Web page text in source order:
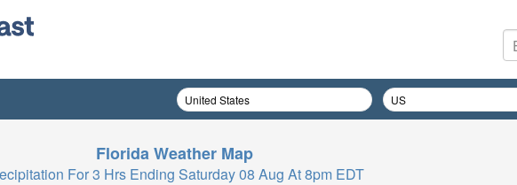
FloridaWeather Map
For 3 Hrs Ending Saturday 08 Aug At 8pm EDT